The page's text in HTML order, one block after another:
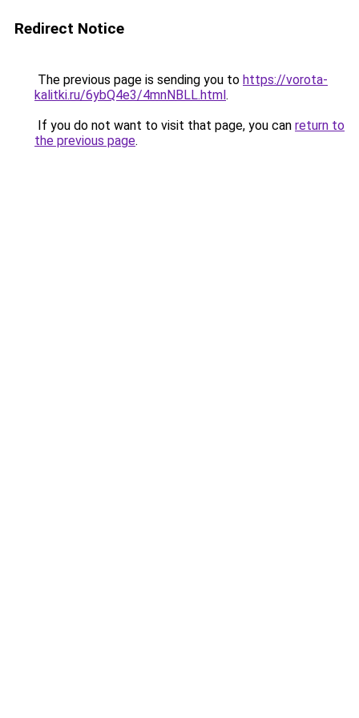
Redirect Notice
The previous page is sending you to https://vorota-
kalitki.ru/6ybQ4e3/4mnNBLL.html.
If you do not want to visit that page, you can return to
the previous page.